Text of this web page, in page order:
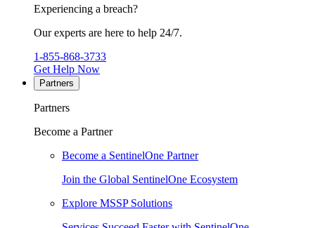
Experiencing a breach?
Our experts are here to help 24/7.
1-855-868-3733
Get Help Now
Partners
Partners
Become a Partner
Become a SentinelOne Partner
Join the Global SentinelOne Ecosystem
Explore MSSP Solutions